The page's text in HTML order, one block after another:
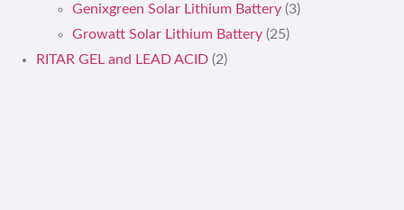
Genixgreen Solar Lithium Battery (3)
Growatt Solar Lithium Battery (25)
RITAR GEL and LEAD ACID (2)